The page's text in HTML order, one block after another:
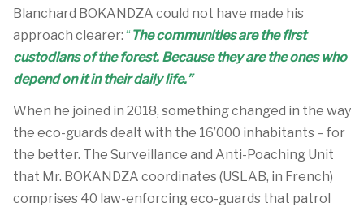
Blanchard BOKANDZA could not have made his
approach clearer: “ The communities are the first
custodians of the forest. Because they are the ones who
depend on it in their daily life.”
When he joined in 2018, something changed in the way
the eco-guards dealt with the 16’000 inhabitants – for
the better. The Surveillance and Anti-Poaching Unit
that Mr. BOKANDZA coordinates (USLAB, in French)
comprises 40 law-enforcing eco-guards that patrol